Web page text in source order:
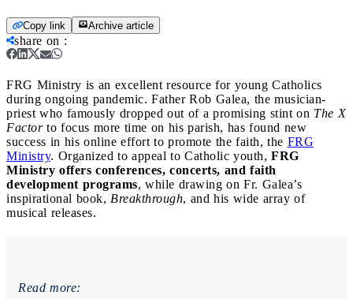
Copy link Archive article
share on :
FRG Ministry is an excellent resource for young Catholics
during ongoing pandemic. Father Rob Galea, the musician-
priest who famously dropped out of a promising stint on The X
Factorto focus more time on his parish, has found new
success in his online effort to promote the faith, the FRG
Ministry. Organized to appeal to Catholic youth, FRG
Ministry offers conferences, concerts, and faith
development programs, while drawing on Fr. Galea’s
inspirational book, Breakthrough, and his wide array of
musical releases.
Read more: